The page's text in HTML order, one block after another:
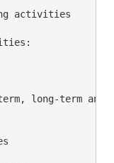
activities
long-term and